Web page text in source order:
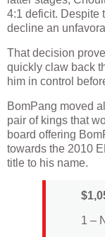
4:1 deficit. Despite
decline an
That decision
quickly claw back
him in control
BomPang moved
pair of kings that
board offering
towards the 2010
title to his name.
1 –